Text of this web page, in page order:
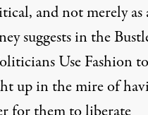
, and not merely as
suggests in the
Use Fashion to
up in the mire of